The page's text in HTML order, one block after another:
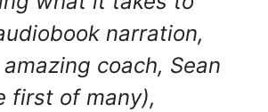
narration,
coach, Sean
first of many),